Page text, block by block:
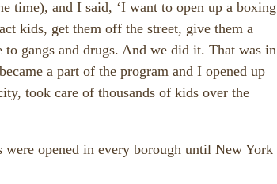
time), and I said, ‘I want to open up a boxing
kids, get them off the street, give them a
to gangs and drugs. And we did it. That was in
a part of the program and I opened up
took care of thousands of kids over the
opened in every borough until New York